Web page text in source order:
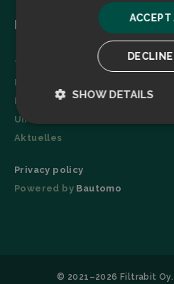
Menu
Technologie
Broschüre
Referenzen
Unternehmen
Aktuelles
Privacy policy
Powered by Bautomo
© 2021–2026 Filtrabit
ACCEPT
SHOW DETAILS
Strictly
Targeting